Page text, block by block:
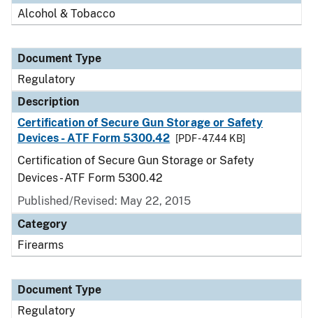
Alcohol & Tobacco
Document Type
Regulatory
Description
Certification of Secure Gun Storage or Safety
Devices - ATF Form 5300.42
[PDF - 47.44 KB]
Certification of Secure Gun Storage or Safety
Devices - ATF Form 5300.42
Published/Revised: May 22, 2015
Category
Firearms
Document Type
Regulatory